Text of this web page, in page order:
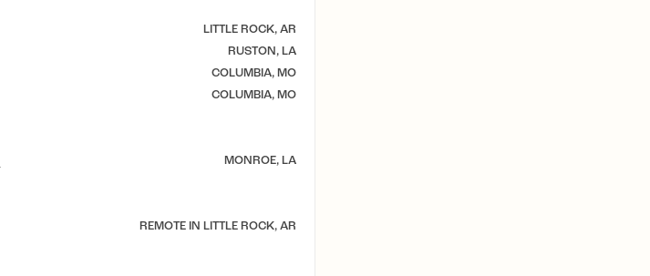
LITTLE ROCK, AR
RUSTON, LA
COLUMBIA, MO
COLUMBIA, MO
MONROE, LA
REMOTE IN LITTLE ROCK, AR